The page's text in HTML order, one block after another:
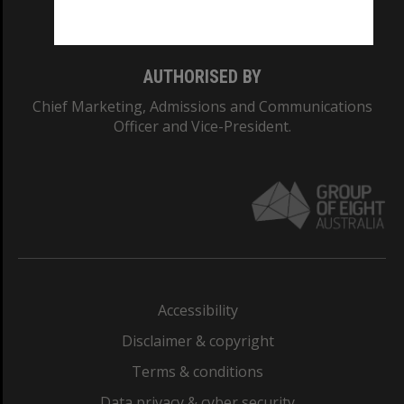
AUTHORISED BY
Chief Marketing, Admissions and Communications
Officer and Vice-President.
Accessibility
Disclaimer & copyright
Terms & conditions